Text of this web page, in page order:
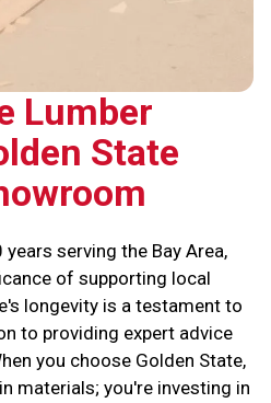
Lumber
State
serving the Bay Area,
of supporting local
longevity is a testament to
to providing expert advice
you choose Golden State,
materials; you're investing in